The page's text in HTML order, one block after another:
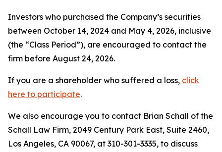
Investors who purchased the Company’s securities
between October 14, 2024 and May 4, 2026, inclusive
(the “Class Period”), are encouraged to contact the
firm before August 24, 2026.
If you are a shareholder who suffered a loss, click
here to participate.
We also encourage you to contact Brian Schall of the
Schall Law Firm, 2049 Century Park East, Suite 2460,
Los Angeles, CA 90067, at 310-301-3335, to discuss